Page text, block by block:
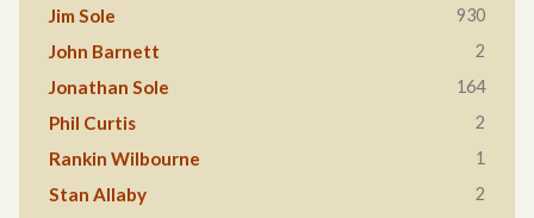
Jim Sole 930
John Barnett 2
Jonathan Sole 164
Phil Curtis 2
Rankin Wilbourne 1
Stan Allaby 2